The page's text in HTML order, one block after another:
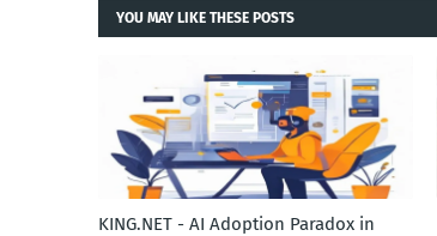
YOU MAY LIKE THESE POSTS
KING.NET - AI Adoption Paradox in